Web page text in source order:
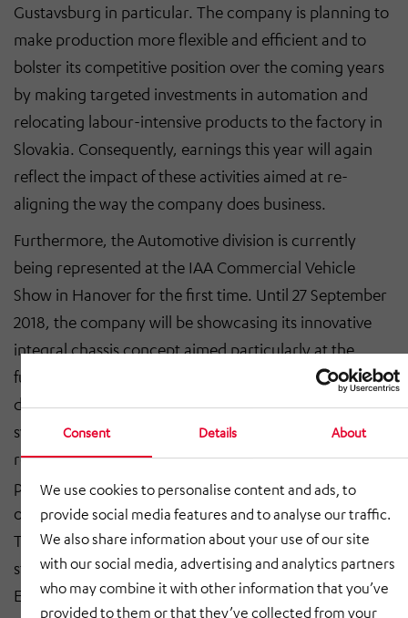
Consent Details About
We use cookies to personalise content and ads, to
provide social media features and to analyse our traffic.
We also share information about your use of our site
with our social media, advertising and analytics partners
who may combine it with other information that you’ve
provided to them or that they’ve collected from your
Gustavsburg in particular. The company is planning to
make production more flexible and efficient and to
bolster its competitive position over the coming years
by making targeted investments in automation and
relocating labour-intensive products to the factory in
Slovakia. Consequently, earnings this year will again
reflect the impact of these activities aimed at re-
aligning the way the company does business.
Furthermore, the Automotive division is currently
being represented at the IAA Commercial Vehicle
Show in Hanover for the first time. Until 27 September
2018, the company will be showcasing its innovative
integral chassis concept aimed particularly at the
future of urban delivery logistics. This chassis is
designed specifically to be used with alternative drive
systems and its lightweight structural approach
reflects the cost sensitivity of the transport industry in
particular, as well as the vehicle design requirements
of electric light commercial vehicles.
The Engineering division also benefited from the
strong economy in Germany in the first half of 2018. At
EUR 17.4 million, sales were up 6.7% year-on-year (H1